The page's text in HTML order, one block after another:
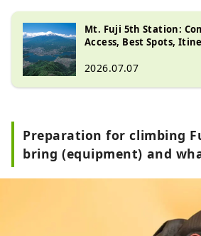
Mt. Fuji 5th Station:
Access, Best Spots,
2026.07.07
Preparation for climbing
bring (equipment) and